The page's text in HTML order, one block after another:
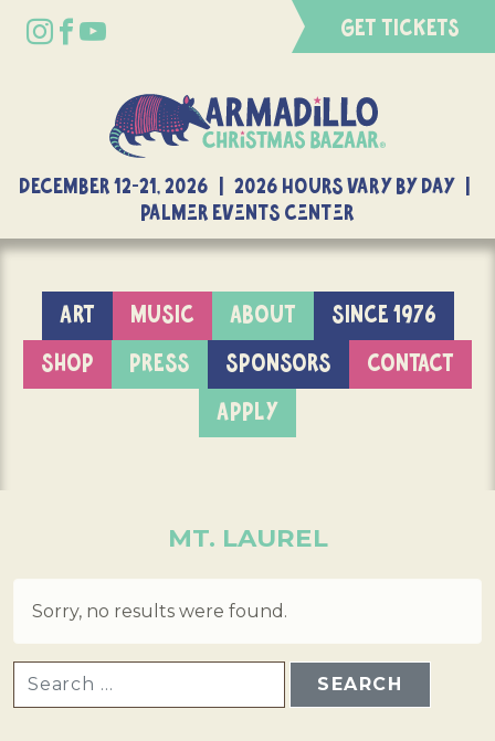
GET TICKETS
DECEMBER 12-21, 2026 | 2026 Hours Vary By Day |
Palmer Events Center
ART MUSIC ABOUT
SINCE 1976
SHOP
PRESS SPONSORS
CONTACT
APPLY
MT. LAUREL
Sorry, no results were found.